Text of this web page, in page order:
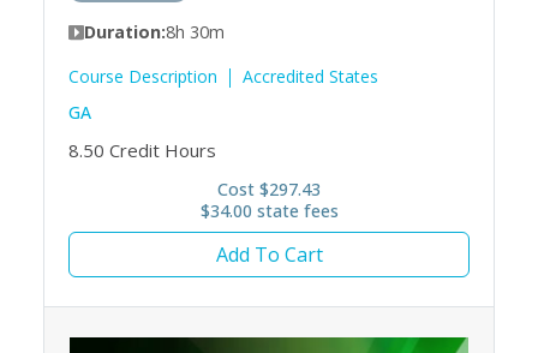
Duration:8h 30m
Course Description
Accredited States
GA
8.50 Credit Hours
Cost $297.43
$34.00 state fees
Add To Cart